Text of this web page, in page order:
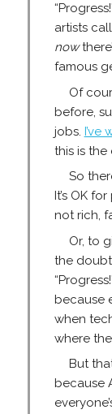
artists
now
famous
Of
before,
jobs. I’ve
this is the
So
It’s OK
not rich,
Or, to
the
because
when
where
But
because